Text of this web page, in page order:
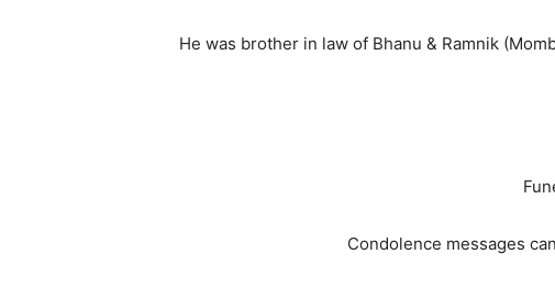
He was brother in law of Bhanu & Ramnik
Condolence messages